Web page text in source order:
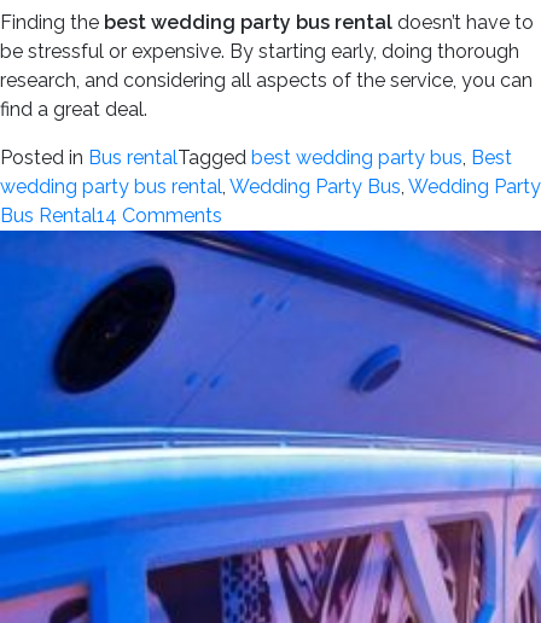
Finding the best wedding party bus rental doesn’t have to
be stressful or expensive. By starting early, doing thorough
research, and considering all aspects of the service, you can
find a great deal.
Posted in Bus rentalTagged best wedding party bus, Best
wedding party bus rental, Wedding Party Bus, Wedding Party
Bus Rental14 Comments
How
Find
Party
Bus
Rental
Without
Compromising
on